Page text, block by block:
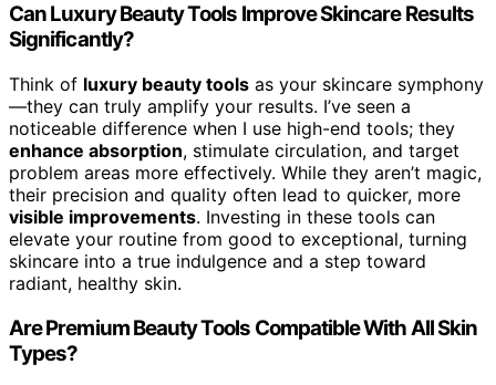
Can Luxury Beauty Tools Improve Skincare Results
Significantly?
Think of luxury beauty tools as your skincare symphony
—they can truly amplify your results. I’ve seen a
noticeable difference when I use high-end tools; they
enhance absorption, stimulate circulation, and target
problem areas more effectively. While they aren’t magic,
their precision and quality often lead to quicker, more
visible improvements. Investing in these tools can
elevate your routine from good to exceptional, turning
skincare into a true indulgence and a step toward
radiant, healthy skin.
Are Premium Beauty Tools Compatible With All Skin
Types?